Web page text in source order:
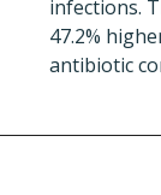
infections.
47.2%
antibiotic